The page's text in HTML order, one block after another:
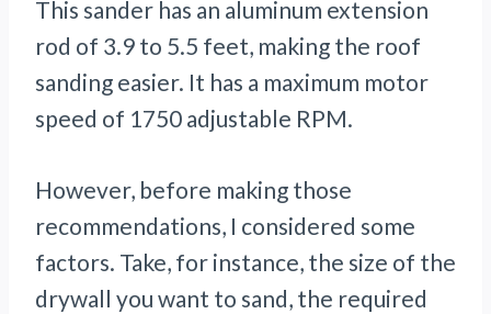
This sander has an aluminum extension
rod of 3.9 to 5.5 feet, making the roof
sanding easier. It has a maximum motor
speed of 1750 adjustable RPM.
However, before making those
recommendations, I considered some
factors. Take, for instance, the size of the
drywall you want to sand, the required